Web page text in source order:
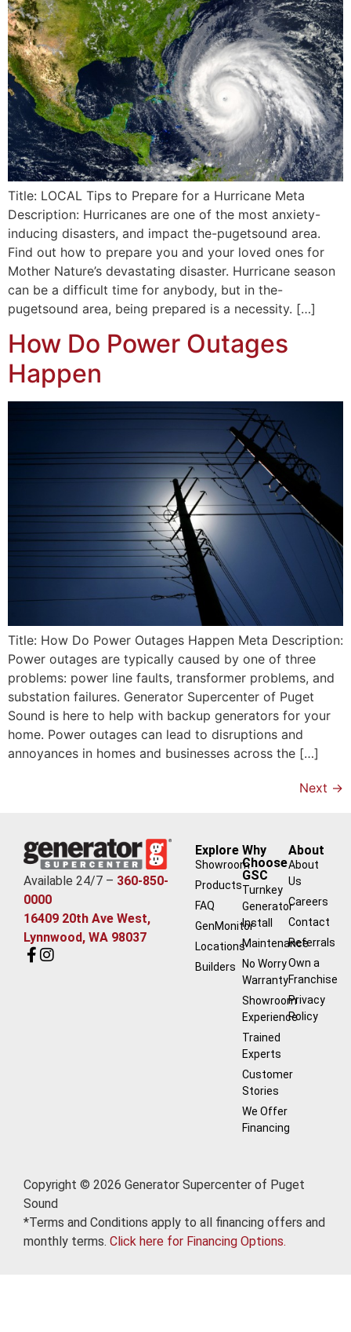
Title: LOCAL Tips to Prepare for a Hurricane Meta
Description: Hurricanes are one of the most anxiety-
inducing disasters, and impact the-pugetsound area.
Find out how to prepare you and your loved ones for
Mother Nature’s devastating disaster. Hurricane season
can be a difficult time for anybody, but in the-
pugetsound area, being prepared is a necessity. […]
How Do Power Outages
Happen
Title: How Do Power Outages Happen Meta Description:
Power outages are typically caused by one of three
problems: power line faults, transformer problems, and
substation failures. Generator Supercenter of Puget
Sound is here to help with backup generators for your
home. Power outages can lead to disruptions and
annoyances in homes and businesses across the […]
Next →
Available 24/7 – 360-850-
0000
16409 20th Ave West,
Lynnwood, WA 98037
Explore
Showroom
Products
FAQ
GenMonitor
Locations
Builders
Why
Choose
GSC
Turnkey
Generator
Install
Maintenance
No Worry
Warranty
Showroom
Experience
Trained
Experts
Customer
Stories
We Offer
Financing
About
About
Us
Careers
Contact
Referrals
Own a
Franchise
Privacy
Policy
Copyright © 2026 Generator Supercenter of Puget
Sound
*Terms and Conditions apply to all financing offers and
monthly terms. Click here for Financing Options.